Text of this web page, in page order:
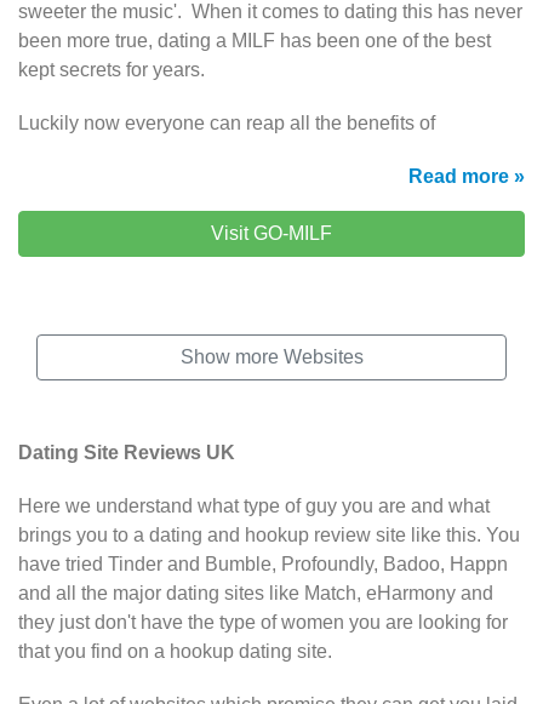
sweeter the music'. When it comes to dating this has never
been more true, dating a MILF has been one of the best
kept secrets for years.
Luckily now everyone can reap all the benefits of
Read more »
Visit GO-MILF
Show more Websites
Dating Site Reviews UK
Here we understand what type of guy you are and what
brings you to a dating and hookup review site like this. You
have tried Tinder and Bumble, Profoundly, Badoo, Happn
and all the major dating sites like Match, eHarmony and
they just don't have the type of women you are looking for
that you find on a hookup dating site.